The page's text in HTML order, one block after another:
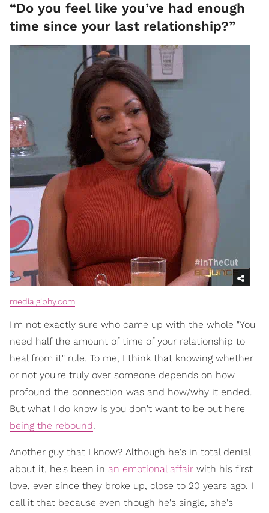
“Do you feel like you’ve had enough
time since your last relationship?”
media.giphy.com
I'm not exactly sure who came up with the whole "You
need half the amount of time of your relationship to
heal from it" rule. To me, I think that knowing whether
or not you're truly over someone depends on how
profound the connection was and how/why it ended.
But what I do know is you don't want to be out here
being the rebound.
Another guy that I know? Although he's in total denial
about it, he's been in an emotional affair with his first
love, ever since they broke up, close to 20 years ago. I
call it that because even though he's single, she's